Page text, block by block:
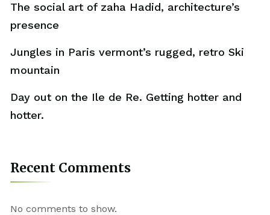
The social art of zaha Hadid, architecture’s
presence
Jungles in Paris vermont’s rugged, retro Ski
mountain
Day out on the Ile de Re. Getting hotter and
hotter.
Recent Comments
No comments to show.